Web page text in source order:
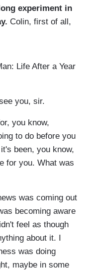
experiment in
Colin, first of all,
Life After a Year
you, sir.
you know,
to do before you
been, you know,
for you. What was
was coming out
becoming aware
feel as though
about it. I
was doing
maybe in some